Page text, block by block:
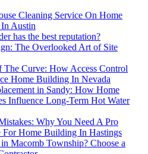
Cleaning Service On Home
Austin
has the best reputation?
The Overlooked Art of Site
The Curve: How Access Control
Home Building In Nevada
in Sandy: How Home
Influence Long-Term Hot Water
Why You Need A Pro
For Home Building In Hastings
Macomb Township? Choose a